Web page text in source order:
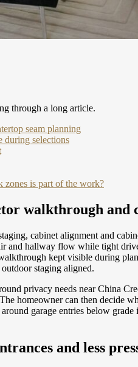
through a long article.
seam planning
during selections
zones is part of the work?
walkthrough and
cabinet alignment and
hallway flow while tight
kept visible during
staging aligned.
privacy needs near China
homeowner can then decide
garage entries below
and less